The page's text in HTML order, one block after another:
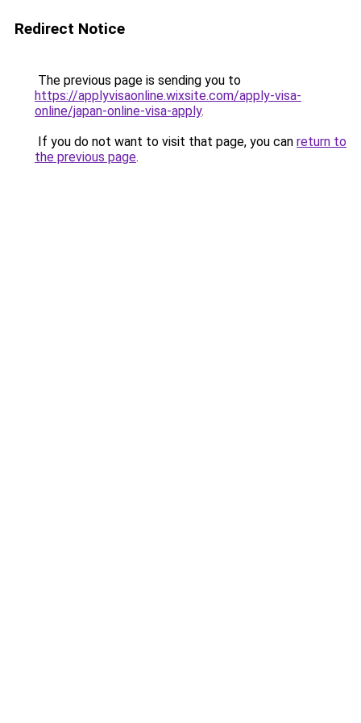
Redirect Notice
The previous page is sending you to
https://applyvisaonline.wixsite.com/apply-visa-
online/japan-online-visa-apply.
If you do not want to visit that page, you can return to
the previous page.